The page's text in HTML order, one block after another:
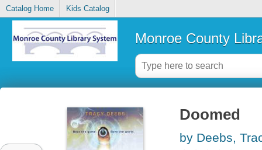
Catalog Home Kids Catalog
Monroe County
Doomed
by Deebs,